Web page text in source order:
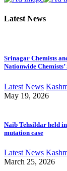
Latest News
Srinagar Chemists
Nationwide
Latest News
May 19, 2026
Naib Tehsildar held
mutation case
Latest News
March 25, 2026